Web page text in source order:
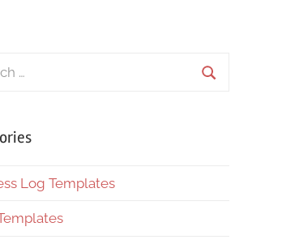
Log Templates